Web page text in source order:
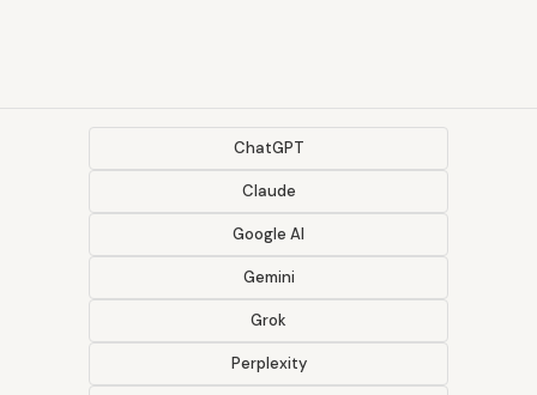
ChatGPT
Claude
Google AI
Gemini
Grok
Perplexity